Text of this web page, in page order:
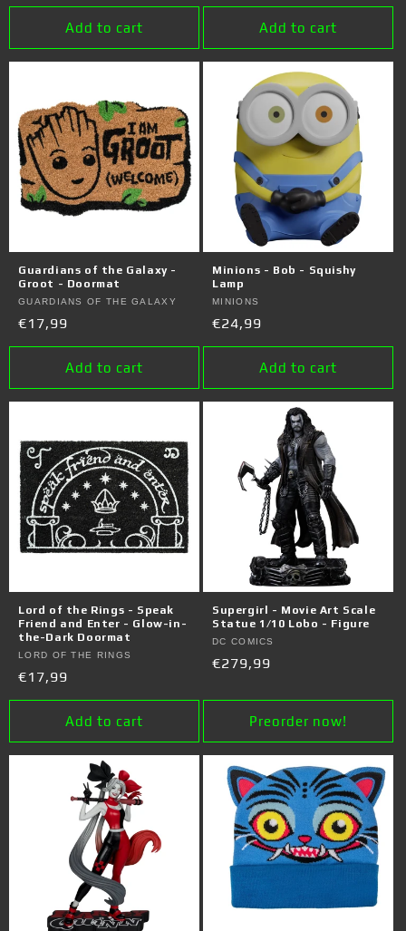
price
Add to cart
price
Add to cart
Guardians of the Galaxy -
Groot - Doormat
Vendor:
GUARDIANS OF THE GALAXY
Regular
price
€17,99
Add to cart
Minions - Bob - Squishy
Lamp
Vendor:
MINIONS
Regular
price
€24,99
Add to cart
Lord of the Rings - Speak
Friend and Enter - Glow-in-
the-Dark Doormat
Vendor:
LORD OF THE RINGS
Regular
price
€17,99
Add to cart
Supergirl - Movie Art Scale
Statue 1/10 Lobo - Figure
Vendor:
DC COMICS
Regular
€279,99
Preorder now!